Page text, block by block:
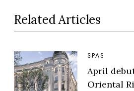
Related Articles
SPAS
April
Oriental